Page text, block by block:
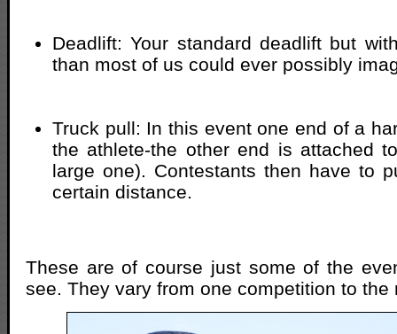
Deadlift: Your standard deadlift but
than most of us could ever possibly
Truck pull: In this event one end of a
the athlete-the other end is attached
large one). Contestants then have to
certain distance.
These are of course just some of the
see. They vary from one competition to the